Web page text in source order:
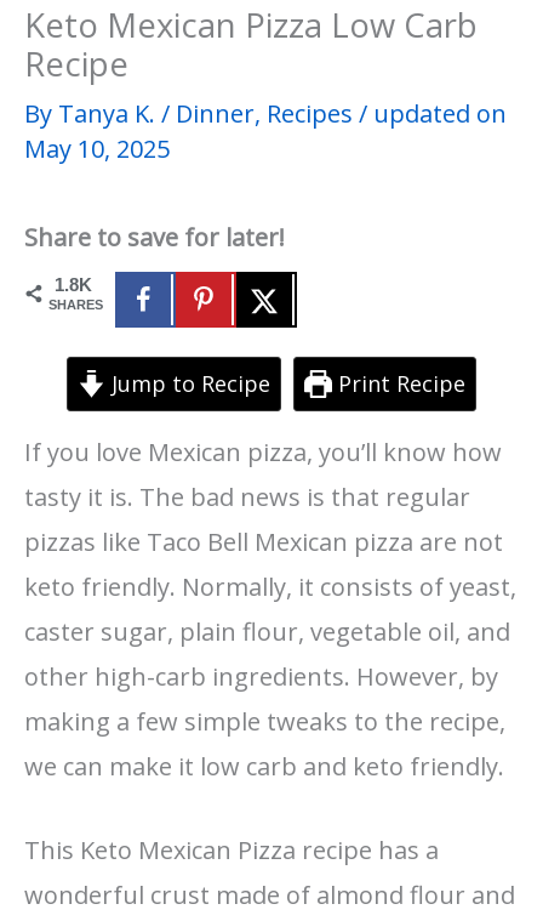
Keto Mexican Pizza Low Carb
Recipe
By Tanya K. / Dinner, Recipes / updated on
May 10, 2025
Share to save for later!
1.8K
SHARES
Jump to Recipe Print Recipe
If you love Mexican pizza, you’ll know how
tasty it is. The bad news is that regular
pizzas like Taco Bell Mexican pizza are not
keto friendly. Normally, it consists of yeast,
caster sugar, plain flour, vegetable oil, and
other high-carb ingredients. However, by
making a few simple tweaks to the recipe,
we can make it low carb and keto friendly.
This Keto Mexican Pizza recipe has a
wonderful crust made of almond flour and